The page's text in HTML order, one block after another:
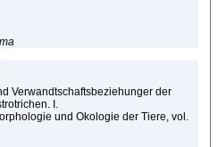
Verwandtschaftsbeziehunger der
I.
und Okologie der Tiere, vol.